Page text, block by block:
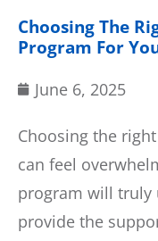
Choosing The
Program For
June 6, 2025
Choosing the
can feel
program will truly
provide the